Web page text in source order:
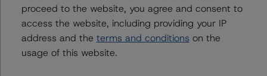
(high) (sf)
-- 50% increase in LGD, expected credit rating of AA
(high) (sf)
-- 25% increase in PD, expected credit rating of AA
proceed to the website, you agree and consent to
access the website, including providing your IP
address and the terms and conditions on the
usage of this website.